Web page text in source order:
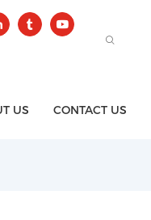
US CONTACT US